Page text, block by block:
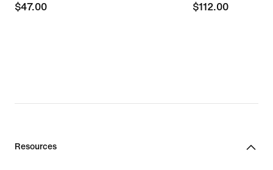
$47.00
$47.00 $112.00
$112.00
Resources